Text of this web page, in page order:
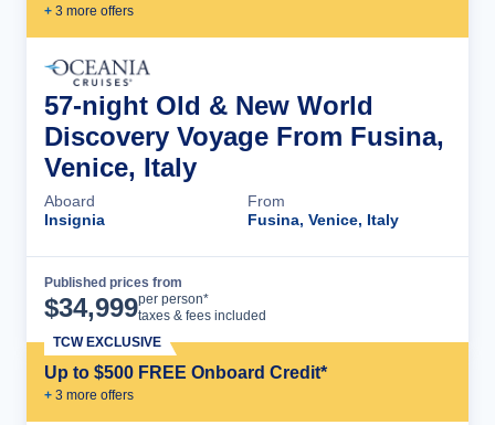
+ 3 more offers
57-night Old & New World
Discovery Voyage From Fusina,
Venice, Italy
Aboard
Insignia
From
Fusina, Venice, Italy
Published prices from
$34,999per person*
taxes & fees included
Up to $500 FREE Onboard Credit*
+ 3 more offers
TCW EXCLUSIVE